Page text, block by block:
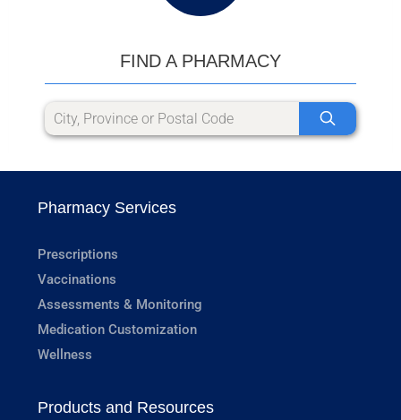
FIND A PHARMACY
Pharmacy Services
Prescriptions
Vaccinations
Assessments & Monitoring
Medication Customization
Wellness
Products and Resources